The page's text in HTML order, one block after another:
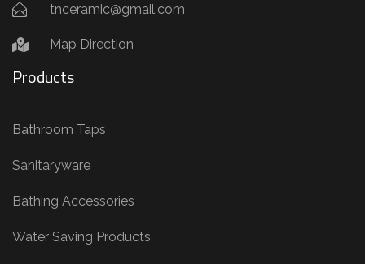
tnceramic@gmail.com
Map Direction
Products
Bathroom Taps
Sanitaryware
Bathing Accessories
Water Saving Products